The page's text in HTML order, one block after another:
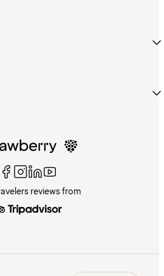
reviews from